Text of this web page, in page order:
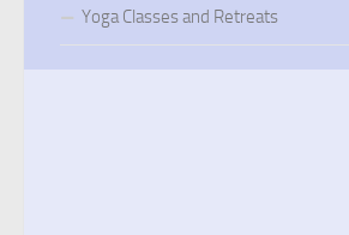
Yoga Classes and Retreats